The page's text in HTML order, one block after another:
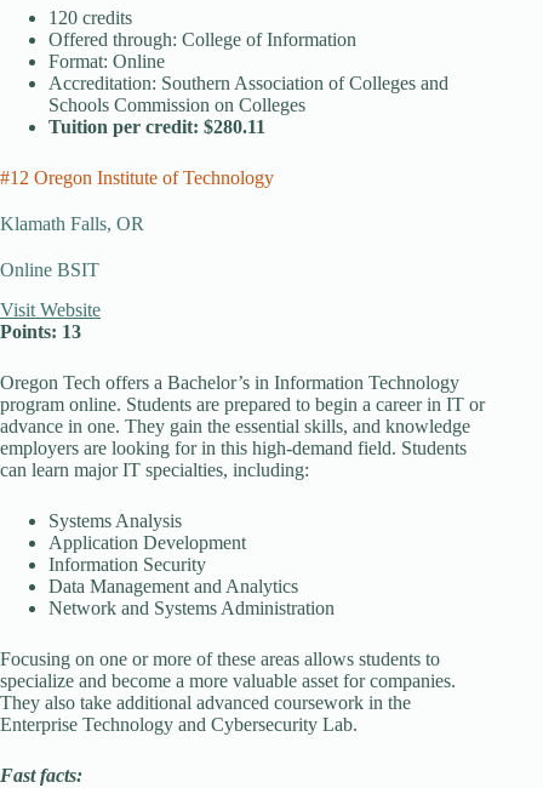
120 credits
Offered through: College of Information
Format: Online
Accreditation: Southern Association of Colleges and
Schools Commission on Colleges
Tuition per credit: $280.11
#12 Oregon Institute of Technology
Klamath Falls, OR
Online BSIT
Visit Website
Points: 13
Oregon Tech offers a Bachelor’s in Information Technology
program online. Students are prepared to begin a career in IT or
advance in one. They gain the essential skills, and knowledge
employers are looking for in this high-demand field. Students
can learn major IT specialties, including:
Systems Analysis
Application Development
Information Security
Data Management and Analytics
Network and Systems Administration
Focusing on one or more of these areas allows students to
specialize and become a more valuable asset for companies.
They also take additional advanced coursework in the
Enterprise Technology and Cybersecurity Lab.
Fast facts: